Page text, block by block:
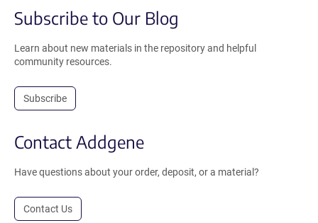
Subscribe to Our Blog
Learn about new materials in the repository and helpful
community resources.
Subscribe
Contact Addgene
Have questions about your order, deposit, or a material?
Contact Us